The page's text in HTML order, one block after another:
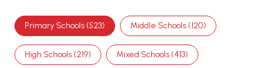
Primary Schools (523) Middle Schools (120)
High Schools (219) Mixed Schools (413)